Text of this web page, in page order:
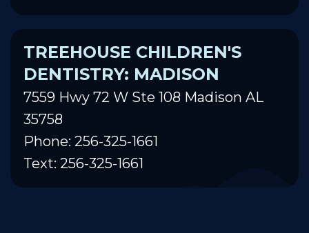
TREEHOUSE CHILDREN'S
DENTISTRY: MADISON
7559 Hwy 72 W Ste 108 Madison AL
35758
Phone: 256-325-1661
Text: 256-325-1661